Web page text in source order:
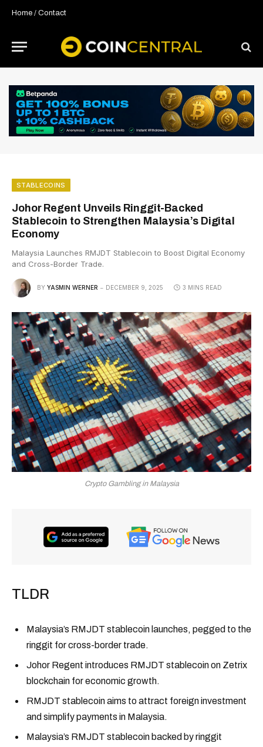
Home / Contact
STABLECOINS
Johor Regent Unveils Ringgit-Backed
Stablecoin to Strengthen Malaysia’s Digital
Economy
Malaysia Launches RMJDT Stablecoin to Boost Digital Economy
and Cross-Border Trade.
BY YASMIN WERNER DECEMBER 9, 2025 3 MINS READ
Crypto Gambling in Malaysia
TLDR
Malaysia’s RMJDT stablecoin launches, pegged to the
ringgit for cross-border trade.
Johor Regent introduces RMJDT stablecoin on Zetrix
blockchain for economic growth.
RMJDT stablecoin aims to attract foreign investment
and simplify payments in Malaysia.
Malaysia’s RMJDT stablecoin backed by ringgit